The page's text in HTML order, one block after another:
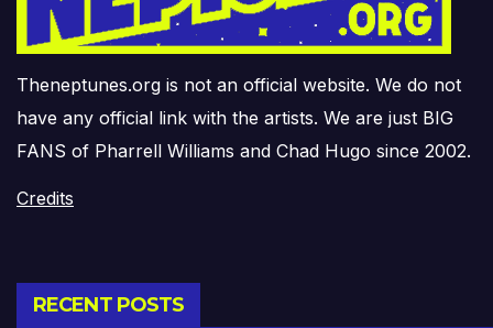
Theneptunes.org is not an official website. We do not
have any official link with the artists. We are just BIG
FANS of Pharrell Williams and Chad Hugo since 2002.
Credits
RECENT POSTS